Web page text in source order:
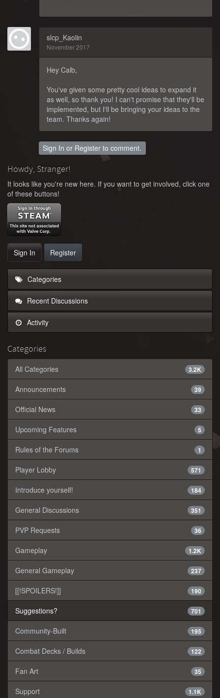
slcp_Kaolin
November 2017
Hey Calb,
You've given some pretty cool ideas to expand it
as well, so thank you! I can't promise that they'll be
implemented, but I'll be bringing your ideas to the
team. Thanks again!
Sign In or Register to comment.
Howdy, Stranger!
It looks like you're new here. If you want to get involved, click one
of these buttons!
Sign In Register
Categories
Recent Discussions
Activity
Categories
3.2K
All Categories
39
Announcements
33
Official News
5
Upcoming Features
1
Rules of the Forums
571
Player Lobby
184
Introduce yourself!
351
General Discussions
36
PVP Requests
1.2K
Gameplay
237
General Gameplay
190
[[!SPOILERS!]]
701
Suggestions?
195
Community-Built
122
Combat Decks / Builds
35
Fan Art
1.1K
Support